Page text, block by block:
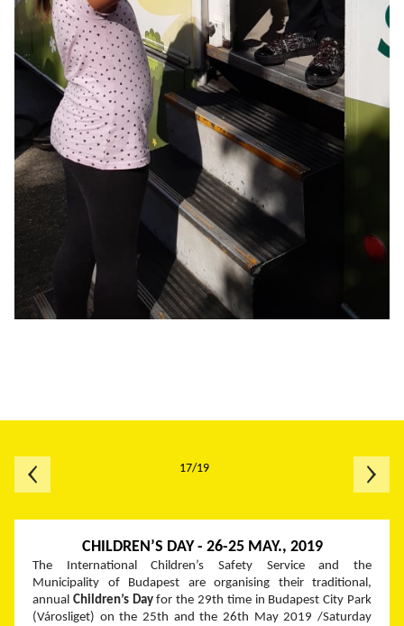
CHILDREN’S DAY - 26-25 MAY., 2019
The International Children’s Safety Service and the
Municipality of Budapest are organising their traditional,
annual Children’s Dayfor the 29th time in Budapest City Park
(Városliget) on the 25th and the 26th May 2019 /Saturday
17/19